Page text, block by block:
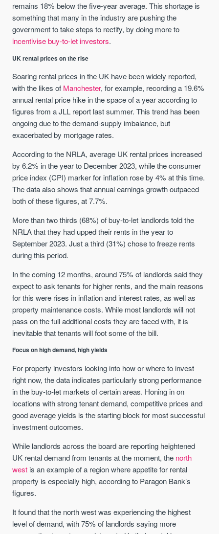
remains 18% below the five-year average. This shortage is
something that many in the industry are pushing the
government to take steps to rectify, by doing more to
incentivise buy-to-let investors.
UK rental prices on the rise
Soaring rental prices in the UK have been widely reported,
with the likes of Manchester, for example, recording a 19.6%
annual rental price hike in the space of a year according to
figures from a JLL report last summer. This trend has been
ongoing due to the demand-supply imbalance, but
exacerbated by mortgage rates.
According to the NRLA, average UK rental prices increased
by 6.2% in the year to December 2023, while the consumer
price index (CPI) marker for inflation rose by 4% at this time.
The data also shows that annual earnings growth outpaced
both of these figures, at 7.7%.
More than two thirds (68%) of buy-to-let landlords told the
NRLA that they had upped their rents in the year to
September 2023. Just a third (31%) chose to freeze rents
during this period.
In the coming 12 months, around 75% of landlords said they
expect to ask tenants for higher rents, and the main reasons
for this were rises in inflation and interest rates, as well as
property maintenance costs. While most landlords will not
pass on the full additional costs they are faced with, it is
inevitable that tenants will foot some of the bill.
Focus on high demand, high yields
For property investors looking into how or where to invest
right now, the data indicates particularly strong performance
in the buy-to-let markets of certain areas. Honing in on
locations with strong tenant demand, competitive prices and
good average yields is the starting block for most successful
investment outcomes.
While landlords across the board are reporting heightened
UK rental demand from tenants at the moment, the north
west is an example of a region where appetite for rental
property is especially high, according to Paragon Bank’s
figures.
It found that the north west was experiencing the highest
level of demand, with 75% of landlords saying more